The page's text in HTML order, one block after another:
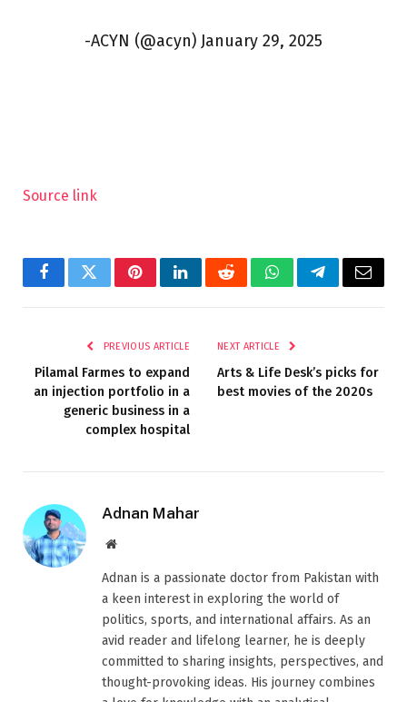
-ACYN (@acyn) January 29, 2025
Source link
FacebookTwitterPinterestLinkedInRedditWhatsAppTelegramEmail
PREVIOUS ARTICLE
Pilamal Farmes to expand
an injection portfolio in a
generic business in a
complex hospital
NEXT ARTICLE
Arts & Life Desk’s picks for
best movies of the 2020s
Adnan Mahar
Website
Adnan is a passionate doctor from Pakistan with
a keen interest in exploring the world of
politics, sports, and international affairs. As an
avid reader and lifelong learner, he is deeply
committed to sharing insights, perspectives, and
thought-provoking ideas. His journey combines